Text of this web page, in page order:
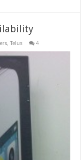
,Telus 4